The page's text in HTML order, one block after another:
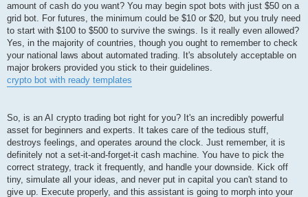
amount of cash do you want? You may begin spot bots with just $50 on a
grid bot. For futures, the minimum could be $10 or $20, but you truly need
to start with $100 to $500 to survive the swings. Is it really even allowed?
Yes, in the majority of countries, though you ought to remember to check
your national laws about automated trading. It's absolutely acceptable on
major brokers provided you stick to their guidelines.
crypto bot with ready templates
So, is an AI crypto trading bot right for you? It's an incredibly powerful
asset for beginners and experts. It takes care of the tedious stuff,
destroys feelings, and operates around the clock. Just remember, it is
definitely not a set-it-and-forget-it cash machine. You have to pick the
correct strategy, track it frequently, and handle your downside. Kick off
tiny, simulate all your ideas, and never put in capital you can't stand to
give up. Execute properly, and this assistant is going to morph into your